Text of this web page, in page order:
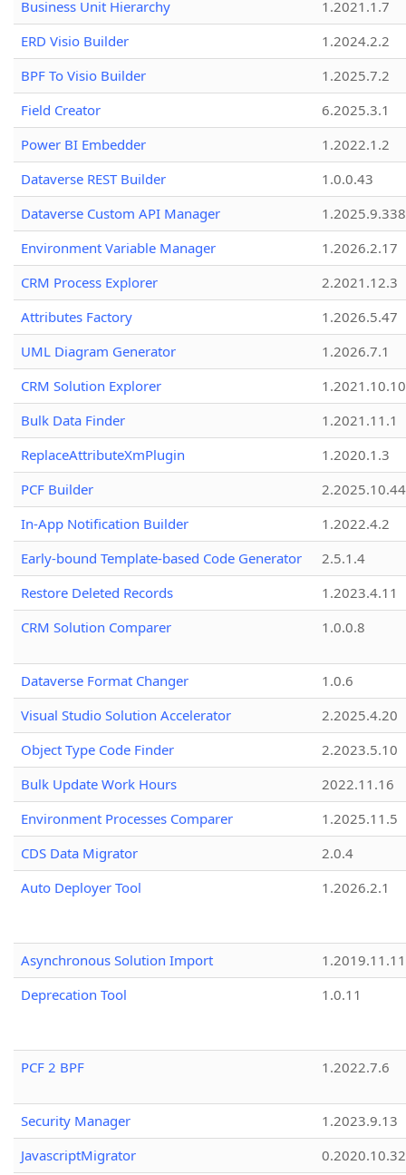
Business Unit Hierarchy
1.2021.1.7
ERD Visio Builder
1.2024.2.2
BPF To Visio Builder
1.2025.7.2
Field Creator
6.2025.3.1
Power BI Embedder
1.2022.1.2
Dataverse REST Builder
1.0.0.43
Dataverse Custom API Manager
1.2025.9.338
Environment Variable Manager
1.2026.2.17
CRM Process Explorer
2.2021.12.3
Attributes Factory
1.2026.5.47
UML Diagram Generator
1.2026.7.1
CRM Solution Explorer
1.2021.10.10
Bulk Data Finder
1.2021.11.1
ReplaceAttributeXmPlugin
1.2020.1.3
PCF Builder
2.2025.10.44
In-App Notification Builder
1.2022.4.2
Early-bound Template-based Code Generator
2.5.1.4
Restore Deleted Records
1.2023.4.11
CRM Solution Comparer
1.0.0.8
Dataverse Format Changer
1.0.6
Visual Studio Solution Accelerator
2.2025.4.20
Object Type Code Finder
2.2023.5.10
Bulk Update Work Hours
2022.11.16
Environment Processes Comparer
1.2025.11.5
CDS Data Migrator
2.0.4
Auto Deployer Tool
1.2026.2.1
Asynchronous Solution Import
1.2019.11.11
Deprecation Tool
1.0.11
PCF 2 BPF 1.2022.7.6
Security Manager
1.2023.9.13
JavascriptMigrator
0.2020.10.32